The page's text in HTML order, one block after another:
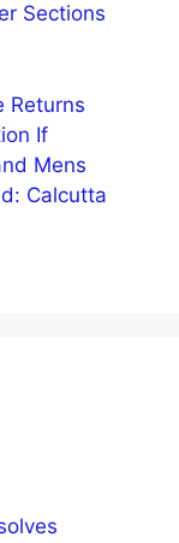
Sections
Returns
If
Mens
Calcutta